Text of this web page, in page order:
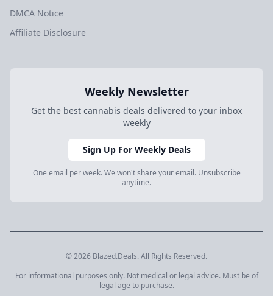
DMCA Notice
Affiliate Disclosure
Weekly Newsletter
Get the best cannabis deals delivered to your inbox
weekly
Sign Up For Weekly Deals
One email per week. We won't share your email. Unsubscribe
anytime.
© 2026 Blazed.Deals. All Rights Reserved.
For informational purposes only. Not medical or legal advice. Must be of
legal age to purchase.